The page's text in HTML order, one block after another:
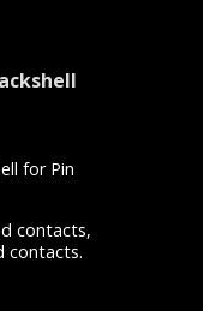
for Pin
contacts,
contacts.